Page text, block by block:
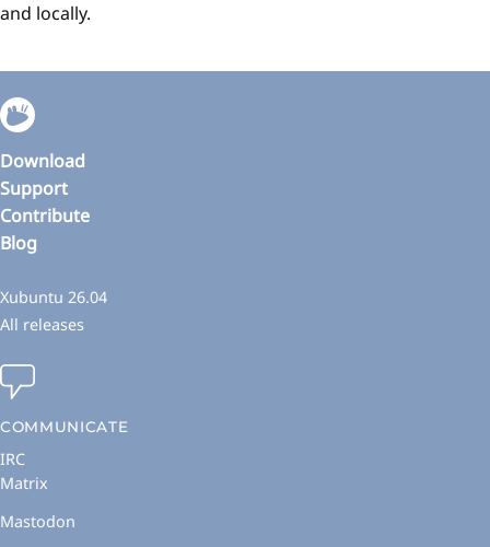
and locally.
Download
Support
Contribute
Blog
Xubuntu 26.04
All releases
COMMUNICATE
IRC
Matrix
Mastodon